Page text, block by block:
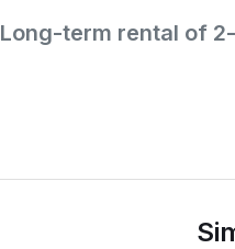
Long-term rental of